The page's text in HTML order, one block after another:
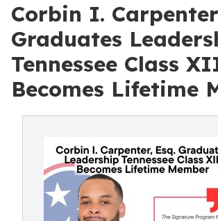
Corbin I.
Graduates
Tennessee Class
Becomes Lifetime